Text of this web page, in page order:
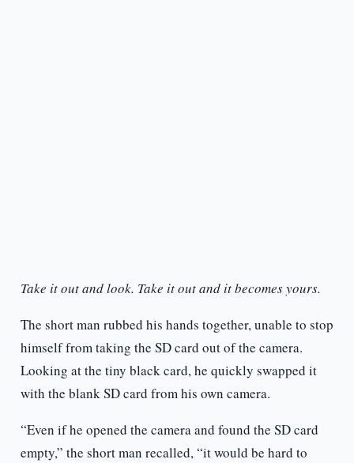
Take it out and look. Take it out and it becomes yours.
The short man rubbed his hands together, unable to stop
himself from taking the SD card out of the camera.
Looking at the tiny black card, he quickly swapped it
with the blank SD card from his own camera.
“Even if he opened the camera and found the SD card
empty,” the short man recalled, “it would be hard to